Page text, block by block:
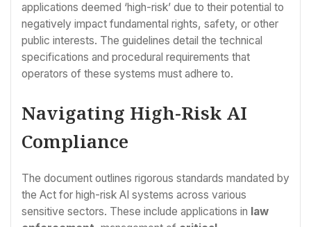
applications deemed ‘high-risk’ due to their potential to
negatively impact fundamental rights, safety, or other
public interests. The guidelines detail the technical
specifications and procedural requirements that
operators of these systems must adhere to.
Navigating High-Risk AI
Compliance
The document outlines rigorous standards mandated by
the Act for high-risk AI systems across various
sensitive sectors. These include applications in law